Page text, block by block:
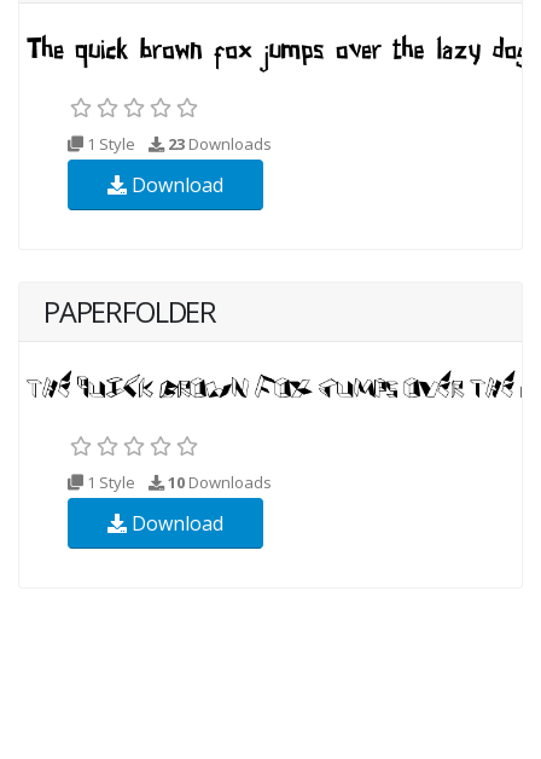
1 Style 23 Downloads
Download
PAPERFOLDER
1 Style 10 Downloads
Download